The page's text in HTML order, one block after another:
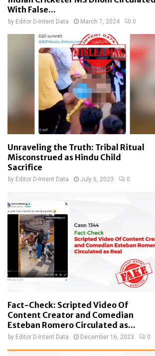
With False...
by Editor D-Intent Data March 7, 2024 0
Unraveling the Truth: Tribal Ritual
Misconstrued as Hindu Child
Sacrifice
by Editor D-Intent Data July 6, 2023 0
Fact-Check: Scripted Video Of
Content Creator and Comedian
Esteban Romero Circulated as...
by Editor D-Intent Data December 16, 2023 0